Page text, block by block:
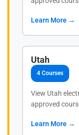
Learn More →
Utah
4 Courses
View Utah
approved
Learn More →